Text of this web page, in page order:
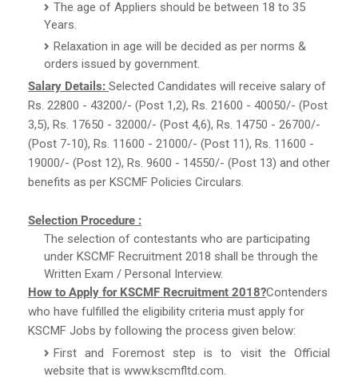
The age of Appliers should be between 18 to 35
Years.
Relaxation in age will be decided as per norms &
orders issued by government.
Salary Details: Selected Candidates will receive salary of
Rs. 22800 - 43200/- (Post 1,2), Rs. 21600 - 40050/- (Post
3,5), Rs. 17650 - 32000/- (Post 4,6), Rs. 14750 - 26700/-
(Post 7-10), Rs. 11600 - 21000/- (Post 11), Rs. 11600 -
19000/- (Post 12), Rs. 9600 - 14550/- (Post 13) and other
benefits as per KSCMF Policies Circulars.
Selection Procedure :
The selection of contestants who are participating
under KSCMF Recruitment 2018 shall be through the
Written Exam / Personal Interview.
How to Apply for KSCMF Recruitment 2018?Contenders
who have fulfilled the eligibility criteria must apply for
KSCMF Jobs by following the process given below:
First and Foremost step is to visit the Official
website that is www.kscmfltd.com.